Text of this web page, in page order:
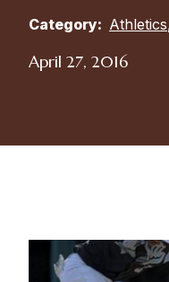
Category: Athletics
April 27, 2016